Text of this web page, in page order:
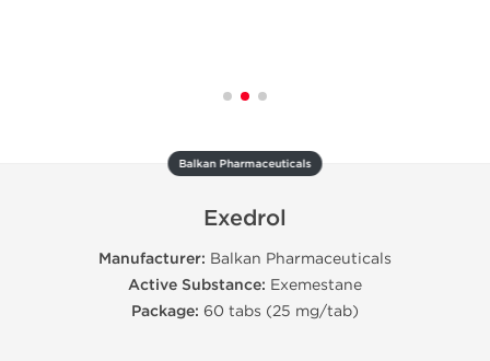
Balkan Pharmaceuticals
Exedrol
Manufacturer: Balkan Pharmaceuticals
Active Substance: Exemestane
Package: 60 tabs (25 mg/tab)